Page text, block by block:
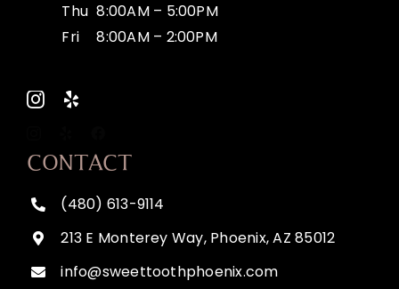
Thu 8:00AM – 5:00PM
Fri
8:00AM – 2:00PM
CONTACT
(480) 613-9114
213 E Monterey Way, Phoenix, AZ 85012
info@sweettoothphoenix.com